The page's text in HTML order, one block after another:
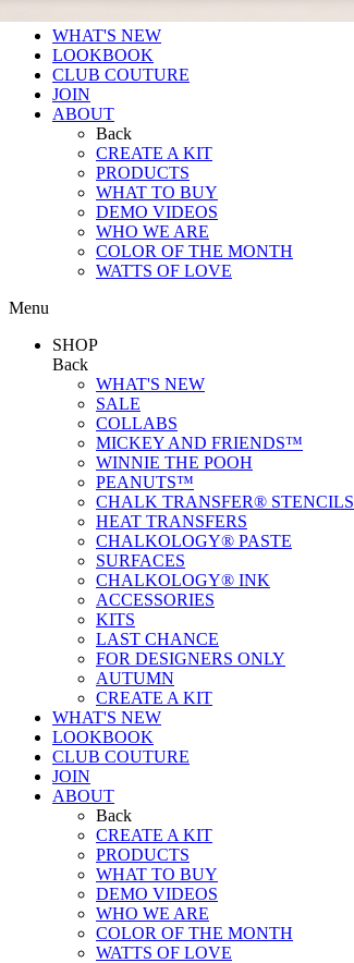
WHAT'S NEW
LOOKBOOK
CLUB COUTURE
JOIN
ABOUT
Back
CREATE A KIT
PRODUCTS
WHAT TO BUY
DEMO VIDEOS
WHO WE ARE
COLOR OF THE MONTH
WATTS OF LOVE
Menu
SHOP
Back
WHAT'S NEW
SALE
COLLABS
MICKEY AND FRIENDS™
WINNIE THE POOH
PEANUTS™
CHALK TRANSFER® STENCILS
HEAT TRANSFERS
CHALKOLOGY® PASTE
SURFACES
CHALKOLOGY® INK
ACCESSORIES
KITS
LAST CHANCE
FOR DESIGNERS ONLY
AUTUMN
CREATE A KIT
WHAT'S NEW
LOOKBOOK
CLUB COUTURE
JOIN
ABOUT
Back
CREATE A KIT
PRODUCTS
WHAT TO BUY
DEMO VIDEOS
WHO WE ARE
COLOR OF THE MONTH
WATTS OF LOVE